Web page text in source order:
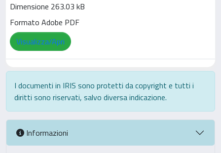
Dimensione 263.03 kB
Formato Adobe PDF
Visualizza/Apri
I documenti in IRIS sono protetti da copyright e tutti i
diritti sono riservati, salvo diversa indicazione.
Informazioni